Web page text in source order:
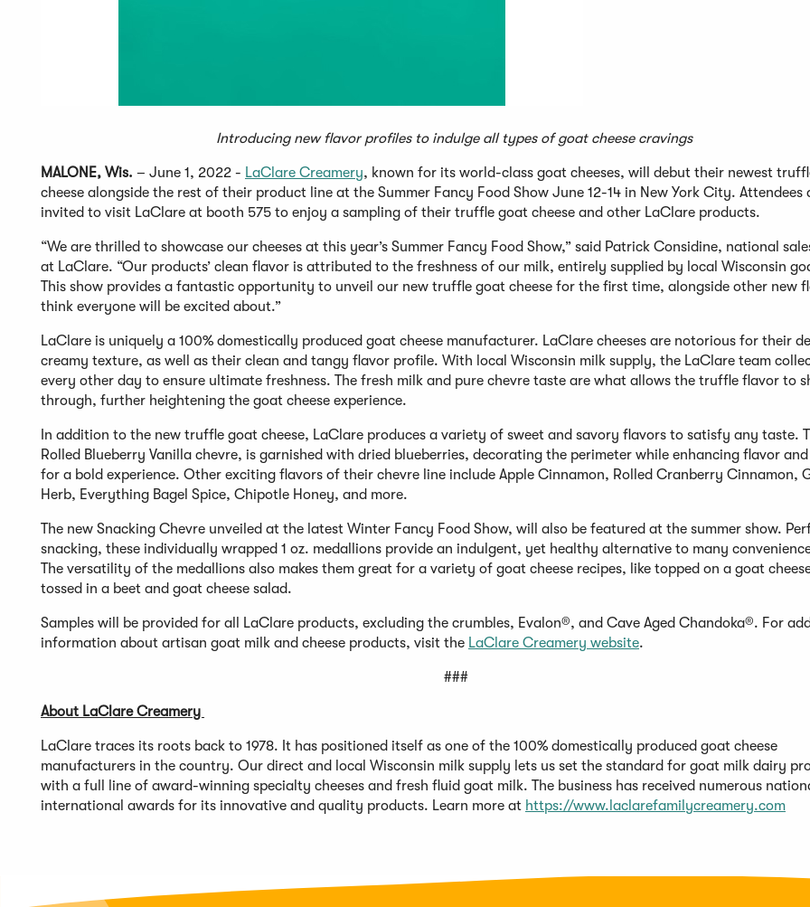
Introducing new flavor profiles to indulge all types of goat cheese cravings
MALONE, Wis. – June 1, 2022 - LaClare Creamery, known for its world-class goat cheeses, will debut their newest
cheese alongside the rest of their product line at the Summer Fancy Food Show June 12-14 in New York City. Attendees
invited to visit LaClare at booth 575 to enjoy a sampling of their truffle goat cheese and other LaClare products.
“We are thrilled to showcase our cheeses at this year’s Summer Fancy Food Show,” said Patrick Considine, national
at LaClare. “Our products’ clean flavor is attributed to the freshness of our milk, entirely supplied by local Wisconsin
This show provides a fantastic opportunity to unveil our new truffle goat cheese for the first time, alongside other new
think everyone will be excited about.”
LaClare is uniquely a 100% domestically produced goat cheese manufacturer. LaClare cheeses are notorious for their
creamy texture, as well as their clean and tangy flavor profile. With local Wisconsin milk supply, the LaClare team
every other day to ensure ultimate freshness. The fresh milk and pure chevre taste are what allows the truffle flavor to
through, further heightening the goat cheese experience.
In addition to the new truffle goat cheese, LaClare produces a variety of sweet and savory flavors to satisfy any taste.
Rolled Blueberry Vanilla chevre, is garnished with dried blueberries, decorating the perimeter while enhancing flavor
for a bold experience. Other exciting flavors of their chevre line include Apple Cinnamon, Rolled Cranberry Cinnamon,
Herb, Everything Bagel Spice, Chipotle Honey, and more.
The new Snacking Chevre unveiled at the latest Winter Fancy Food Show, will also be featured at the summer show.
snacking, these individually wrapped 1 oz. medallions provide an indulgent, yet healthy alternative to many
The versatility of the medallions also makes them great for a variety of goat cheese recipes, like topped on a goat
tossed in a beet and goat cheese salad.
Samples will be provided for all LaClare products, excluding the crumbles, Evalon®, and Cave Aged Chandoka®. For
information about artisan goat milk and cheese products, visit the LaClare Creamery website.
###
About LaClare Creamery
LaClare traces its roots back to 1978. It has positioned itself as one of the 100% domestically produced goat cheese
manufacturers in the country. Our direct and local Wisconsin milk supply lets us set the standard for goat milk dairy
with a full line of award-winning specialty cheeses and fresh fluid goat milk. The business has received numerous
international awards for its innovative and quality products. Learn more at https://www.laclarefamilycreamery.com